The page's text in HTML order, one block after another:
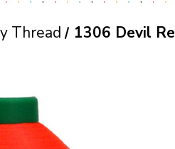
Thread 1306 Devil